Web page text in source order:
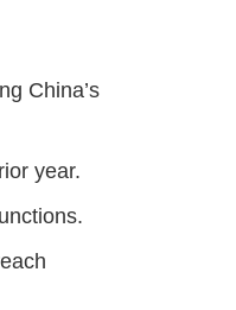
China’s
year.